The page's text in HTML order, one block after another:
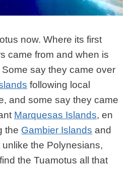
now. Where its first
came from and when is
say they came over
following local
and some say they came
Marquesas Islands, en
the Gambier Islands and
unlike the Polynesians,
the Tuamotus all that